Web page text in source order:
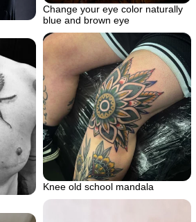
Change your eye color naturally
blue and brown eye
Knee old school mandala